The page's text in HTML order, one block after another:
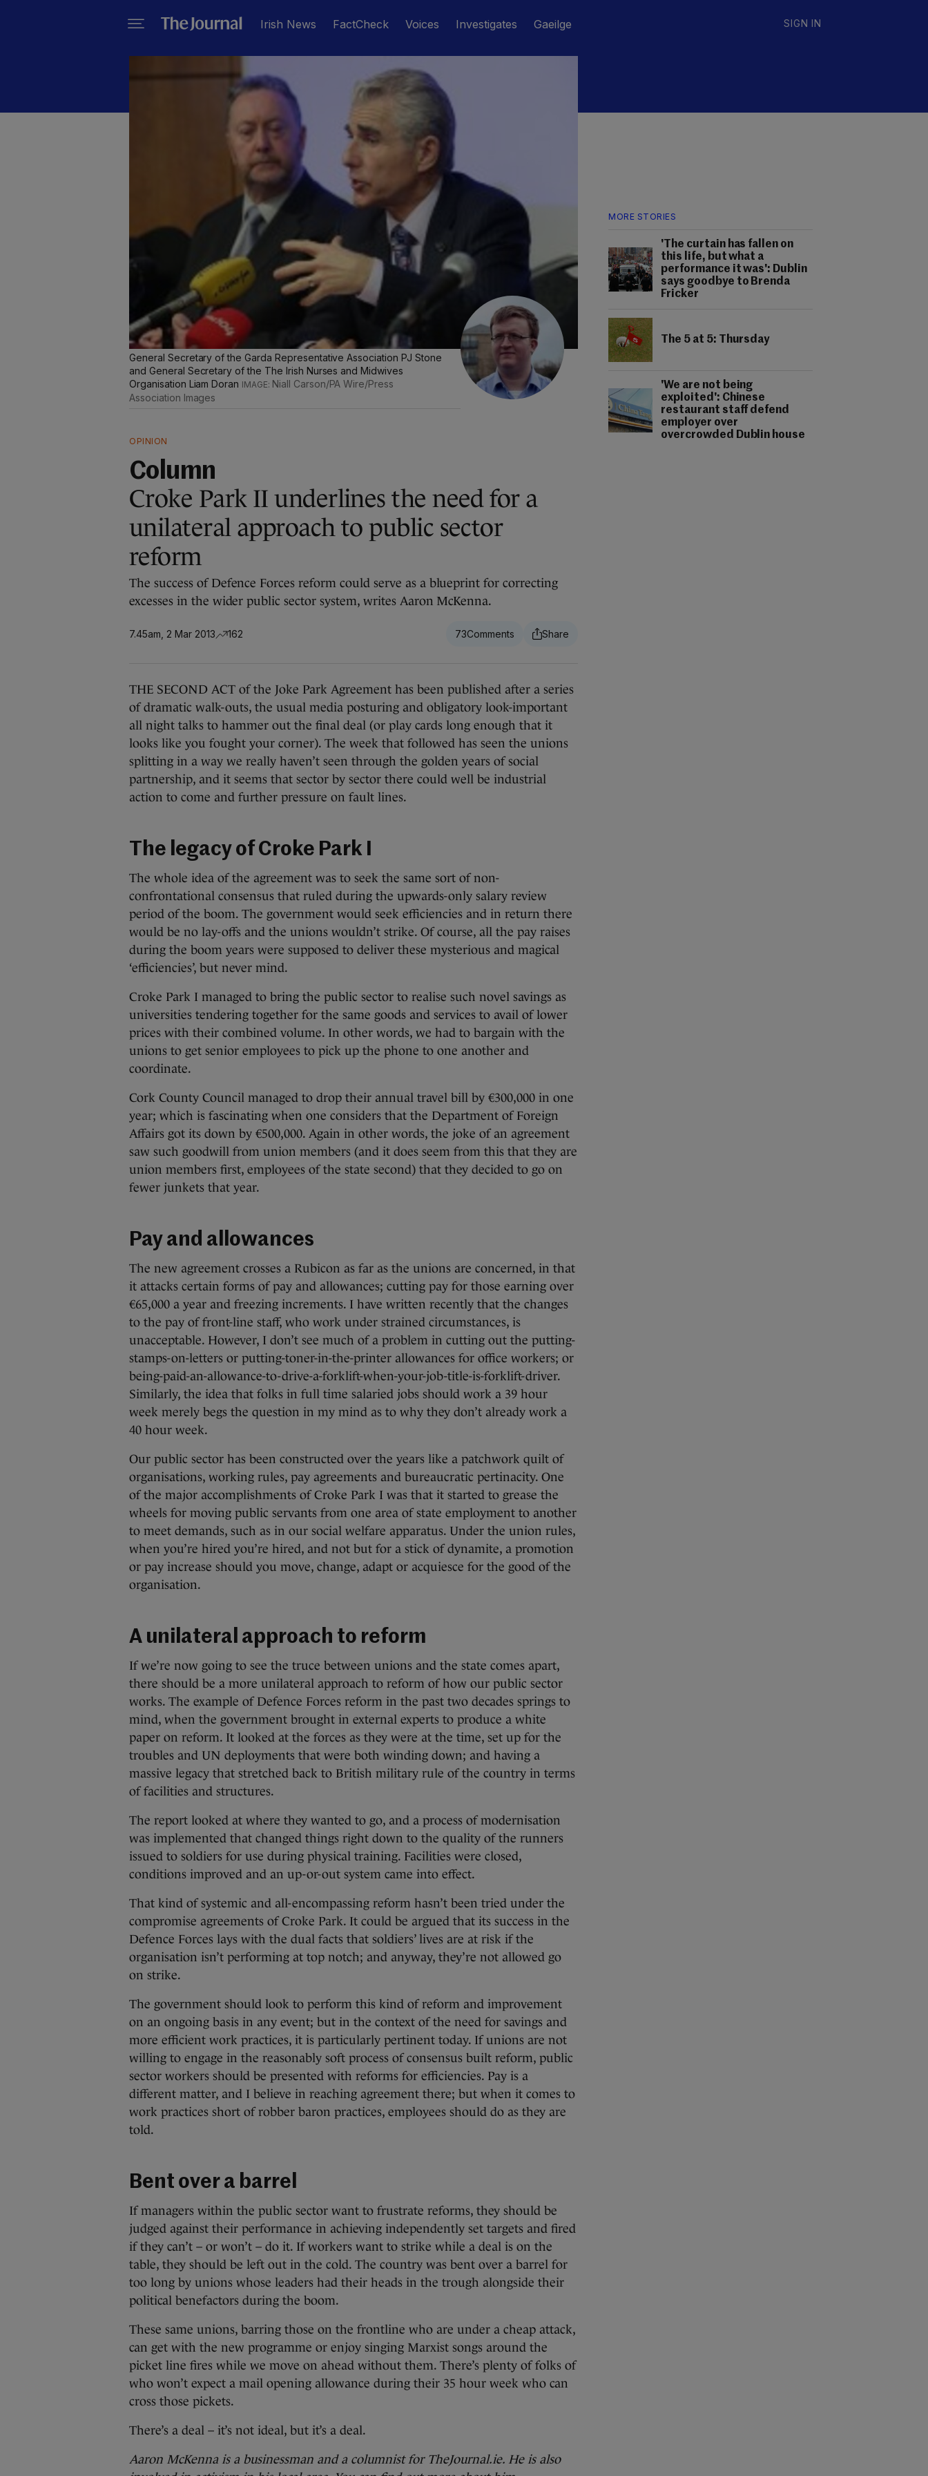
Irish News FactCheck Voices Investigates Gaeilge SIGN IN
MORE STORIES
'The curtain has fallen on
this life, but what a
performance it was': Dublin
says goodbye to Brenda
Fricker
The 5 at 5: Thursday
'We are not being
exploited': Chinese
restaurant staff defend
employer over
overcrowded Dublin house
General Secretary of the Garda Representative Association PJ Stone
and General Secretary of the The Irish Nurses and Midwives
Organisation Liam Doran
Niall Carson/PA Wire/Press
Association Images
OPINION
Column
Croke Park II underlines the need for a
unilateral approach to public sector
reform
The success of Defence Forces reform could serve as a blueprint for correcting
excesses in the wider public sector system, writes Aaron McKenna.
7.45am, 2 Mar 2013 162 73
THE SECOND ACT of the Joke Park Agreement has been published after a series
of dramatic walk-outs, the usual media posturing and obligatory look-important
all night talks to hammer out the final deal (or play cards long enough that it
looks like you fought your corner). The week that followed has seen the unions
splitting in a way we really haven’t seen through the golden years of social
partnership, and it seems that sector by sector there could well be industrial
action to come and further pressure on fault lines.
The legacy of Croke Park I
The whole idea of the agreement was to seek the same sort of non-
confrontational consensus that ruled during the upwards-only salary review
period of the boom. The government would seek efficiencies and in return there
would be no lay-offs and the unions wouldn’t strike. Of course, all the pay raises
during the boom years were supposed to deliver these mysterious and magical
‘efficiencies’, but never mind.
Croke Park I managed to bring the public sector to realise such novel savings as
universities tendering together for the same goods and services to avail of lower
prices with their combined volume. In other words, we had to bargain with the
unions to get senior employees to pick up the phone to one another and
coordinate.
Cork County Council managed to drop their annual travel bill by €300,000 in one
year; which is fascinating when one considers that the Department of Foreign
Affairs got its down by €500,000. Again in other words, the joke of an agreement
saw such goodwill from union members (and it does seem from this that they are
union members first, employees of the state second) that they decided to go on
fewer junkets that year.
Pay and allowances
The new agreement crosses a Rubicon as far as the unions are concerned, in that
it attacks certain forms of pay and allowances; cutting pay for those earning over
€65,000 a year and freezing increments. I have written recently that the changes
to the pay of front-line staff, who work under strained circumstances, is
unacceptable. However, I don’t see much of a problem in cutting out the putting-
stamps-on-letters or putting-toner-in-the-printer allowances for office workers; or
being-paid-an-allowance-to-drive-a-forklift-when-your-job-title-is-forklift-driver.
Similarly, the idea that folks in full time salaried jobs should work a 39 hour
week merely begs the question in my mind as to why they don’t already work a
40 hour week.
Our public sector has been constructed over the years like a patchwork quilt of
organisations, working rules, pay agreements and bureaucratic pertinacity. One
of the major accomplishments of Croke Park I was that it started to grease the
wheels for moving public servants from one area of state employment to another
to meet demands, such as in our social welfare apparatus. Under the union rules,
when you’re hired you’re hired, and not but for a stick of dynamite, a promotion
or pay increase should you move, change, adapt or acquiesce for the good of the
organisation.
A unilateral approach to reform
If we’re now going to see the truce between unions and the state comes apart,
there should be a more unilateral approach to reform of how our public sector
works. The example of Defence Forces reform in the past two decades springs to
mind, when the government brought in external experts to produce a white
paper on reform. It looked at the forces as they were at the time, set up for the
troubles and UN deployments that were both winding down; and having a
massive legacy that stretched back to British military rule of the country in terms
of facilities and structures.
The report looked at where they wanted to go, and a process of modernisation
was implemented that changed things right down to the quality of the runners
issued to soldiers for use during physical training. Facilities were closed,
conditions improved and an up-or-out system came into effect.
That kind of systemic and all-encompassing reform hasn’t been tried under the
compromise agreements of Croke Park. It could be argued that its success in the
Defence Forces lays with the dual facts that soldiers’ lives are at risk if the
organisation isn’t performing at top notch; and anyway, they’re not allowed go
on strike.
The government should look to perform this kind of reform and improvement
on an ongoing basis in any event; but in the context of the need for savings and
more efficient work practices, it is particularly pertinent today. If unions are not
willing to engage in the reasonably soft process of consensus built reform, public
sector workers should be presented with reforms for efficiencies. Pay is a
different matter, and I believe in reaching agreement there; but when it comes to
work practices short of robber baron practices, employees should do as they are
told.
Bent over a barrel
If managers within the public sector want to frustrate reforms, they should be
judged against their performance in achieving independently set targets and fired
if they can’t – or won’t – do it. If workers want to strike while a deal is on the
table, they should be left out in the cold. The country was bent over a barrel for
too long by unions whose leaders had their heads in the trough alongside their
political benefactors during the boom.
These same unions, barring those on the frontline who are under a cheap attack,
can get with the new programme or enjoy singing Marxist songs around the
picket line fires while we move on ahead without them. There’s plenty of folks of
who won’t expect a mail opening allowance during their 35 hour week who can
cross those pickets.
There’s a deal – it’s not ideal, but it’s a deal.
Aaron McKenna is a businessman and a columnist for TheJournal.ie. He is also